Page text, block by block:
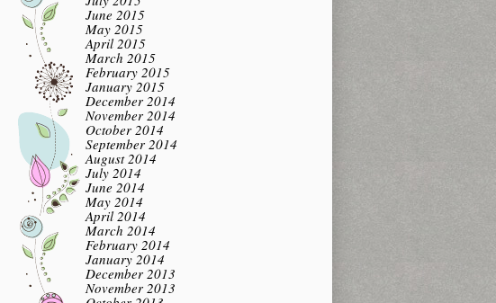
June 2015
May 2015
April 2015
March 2015
February 2015
January 2015
December 2014
November 2014
October 2014
September 2014
August 2014
July 2014
June 2014
May 2014
April 2014
March 2014
February 2014
January 2014
December 2013
November 2013